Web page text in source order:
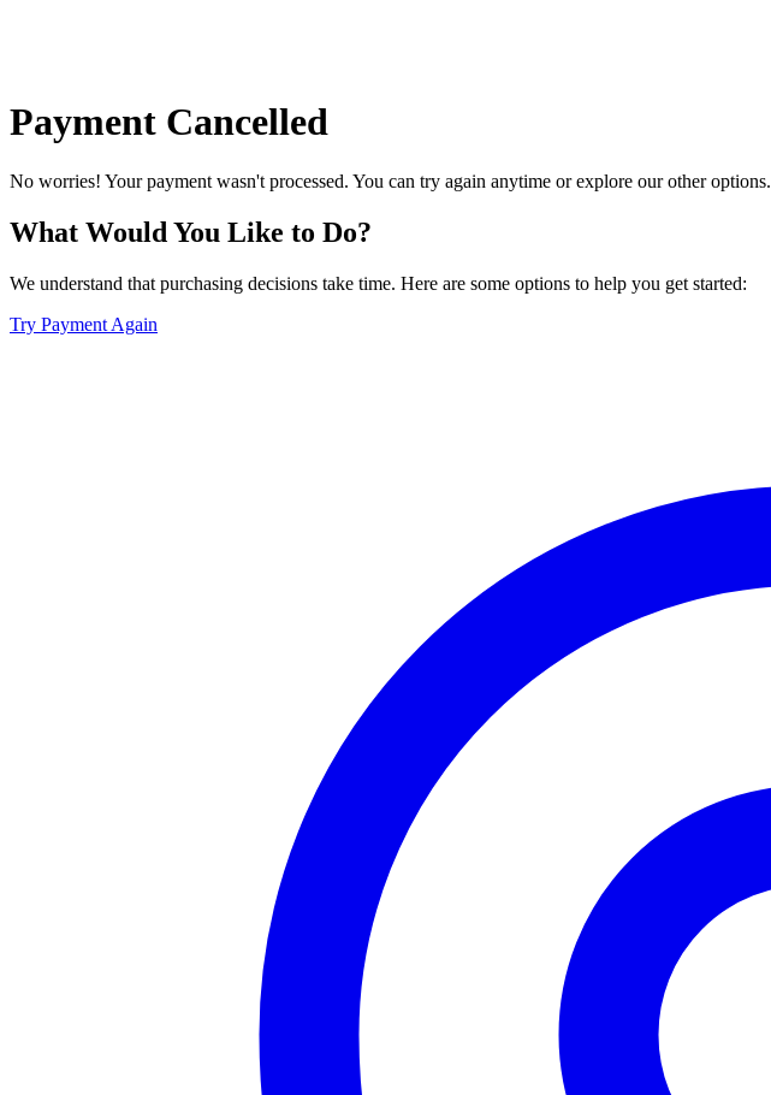
Payment Cancelled
No worries! Your payment wasn't processed. You can try again anytime or explore our other options.
What Would You Like to Do?
We understand that purchasing decisions take time. Here are some options to help you get started:
Try Payment Again